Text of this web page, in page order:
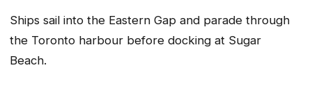
Ships sail into the Eastern Gap and parade through
the Toronto harbour before docking at Sugar
Beach.